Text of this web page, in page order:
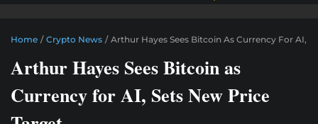
Home / Crypto News / Arthur Hayes Sees Bitcoin As Currency For AI,
Arthur Hayes Sees Bitcoin as
Currency for AI, Sets New Price